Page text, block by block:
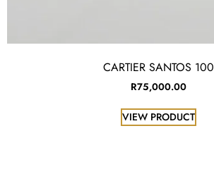
CARTIER SANTOS 100
R75,000.00
VIEW PRODUCT